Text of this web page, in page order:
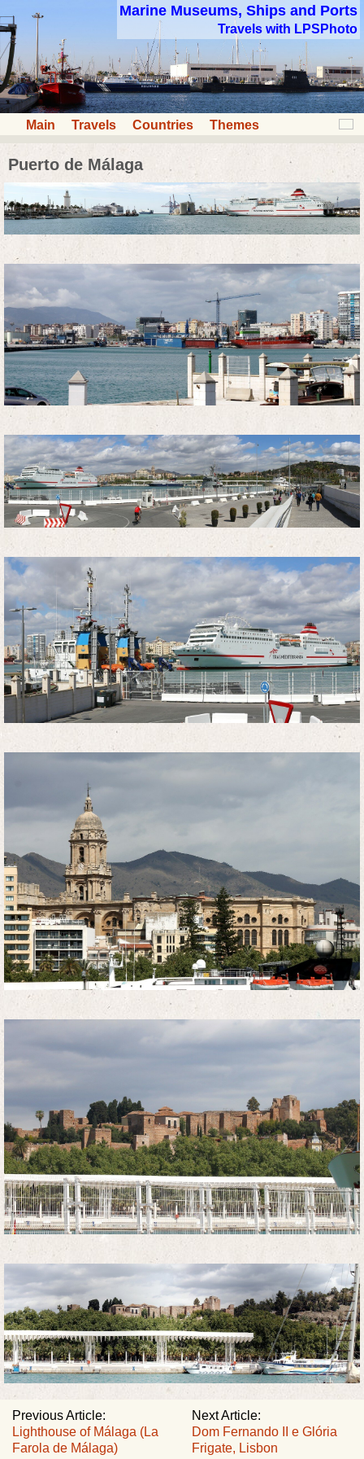
Marine Museums, Ships and Ports
Travels with LPSPhoto
Main Travels Countries Themes
Puerto de Málaga
Next Article:
Dom Fernando II e Glória
Frigate, Lisbon
Previous Article:
Lighthouse of Málaga (La
Farola de Málaga)